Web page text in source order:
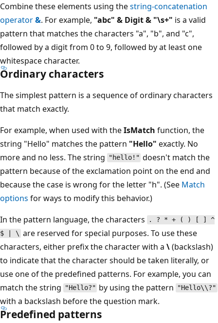
Combine these elements using thestring-concatenation
operator&. For example, "abc" & Digit & "\s+" is a valid
pattern that matches the characters "a", "b", and "c",
followed by a digit from 0 to 9, followed by at least one
whitespace character.
Ordinary characters
The simplest pattern is a sequence of ordinary characters
that match exactly.
For example, when used with theIsMatch function, the
string "Hello" matches the pattern "Hello" exactly. No
more and no less. The string
"hello!" doesn't match the
pattern because of the exclamation point on the end and
because the case is wrong for the letter "h". (See Match
options for ways to modify this behavior.)
In the pattern language, the characters
. ? * + ( ) [ ] ^
$ | \ are reserved for special purposes. To use these
characters, either prefix the character with a \(backslash)
to indicate that the character should be taken literally, or
use one of the predefined patterns. For example, you can
match the string
"Hello?" by using the pattern "Hello\\?"
with a backslash before the question mark.
Predefined patterns